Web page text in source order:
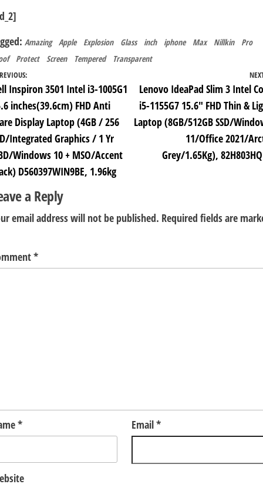
Amazing Apple Explosion Glass inch iphone Max Nillkin
Pro
Protect Screen Tempered Transparent
Inspiron 3501 Intel i3-1005G1
inches(39.6cm) FHD Anti
Display Laptop (4GB / 256
Integrated Graphics / 1 Yr
Windows 10 + MSO/Accent
D560397WIN9BE, 1.96kg
Lenovo IdeaPad Slim 3 Intel
i5-1155G7 15.6″ FHD Thin &
Laptop (8GB/512GB SSD/
11/Office 2021/
Grey/1.65Kg),
a Reply
email address will not be published. Required fields are
*
* Email*